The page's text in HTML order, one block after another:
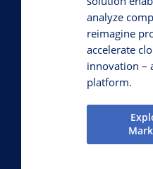
analyze
reimagine
accelerate
innovation –
platform.